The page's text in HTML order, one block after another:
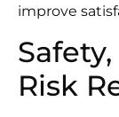
improve
Risk